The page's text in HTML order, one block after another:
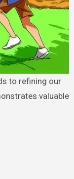
valuable